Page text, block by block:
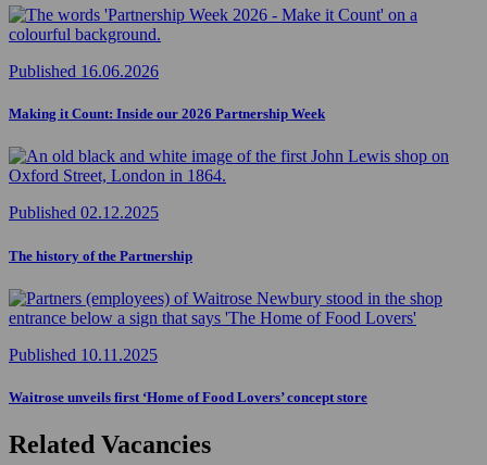
Published 16.06.2026
Making it Count: Inside our 2026 Partnership Week
Published 02.12.2025
The history of the Partnership
Published 10.11.2025
Waitrose unveils first ‘Home of Food Lovers’ concept store
Related Vacancies